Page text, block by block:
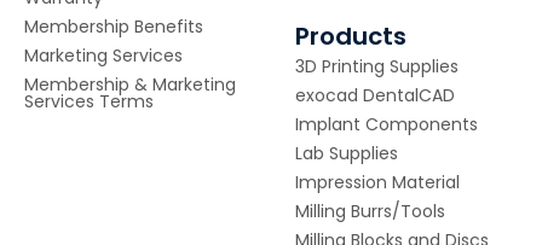
Membership Benefits
Marketing Services
Membership & Marketing
Services Terms
Products
3D Printing Supplies
exocad DentalCAD
Implant Components
Lab Supplies
Impression Material
Milling Burrs/Tools
Milling Blocks and Discs